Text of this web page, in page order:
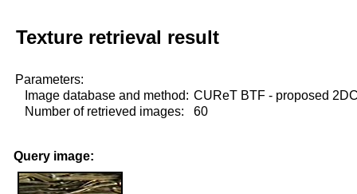
Texture retrieval result
Parameters:
Image database and method: CUReT BTF - proposed
Number of retrieved images:
60
Query image: